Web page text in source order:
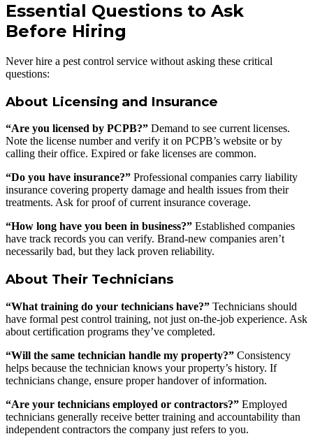
Essential Questions to Ask
Before Hiring
Never hire a pest control service without asking these critical
questions:
About Licensing and Insurance
“Are you licensed by PCPB?” Demand to see current licenses.
Note the license number and verify it on PCPB’s website or by
calling their office. Expired or fake licenses are common.
“Do you have insurance?” Professional companies carry liability
insurance covering property damage and health issues from their
treatments. Ask for proof of current insurance coverage.
“How long have you been in business?” Established companies
have track records you can verify. Brand-new companies aren’t
necessarily bad, but they lack proven reliability.
About Their Technicians
“What training do your technicians have?” Technicians should
have formal pest control training, not just on-the-job experience. Ask
about certification programs they’ve completed.
“Will the same technician handle my property?” Consistency
helps because the technician knows your property’s history. If
technicians change, ensure proper handover of information.
“Are your technicians employed or contractors?” Employed
technicians generally receive better training and accountability than
independent contractors the company just refers to you.